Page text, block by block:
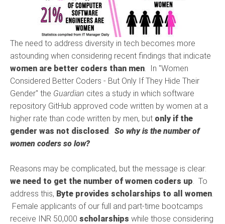
The need to address diversity in tech becomes more
astounding when considering recent findings that indicate
women are better coders than men. In "Women
Considered Better Coders - But Only If They Hide Their
Gender" the Guardian cites a study in which software
repository GitHub approved code written by women at a
higher rate than code written by men, but only if the
gender was not disclosed . So why is the number of
women coders so low?
Reasons may be complicated, but the message is clear:
we need to get the number of women coders up. To
address this, Byte provides scholarships to all women.
Female applicants of our full and part-time bootcamps
receive INR 50,000 scholarships while those considering